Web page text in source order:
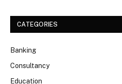
CATEGORIES
Banking
Consultancy
Education